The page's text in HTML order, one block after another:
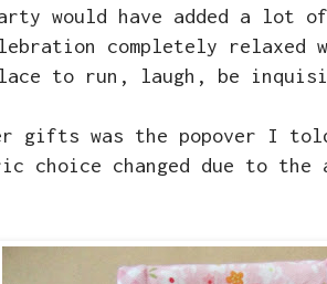
would have added a lot
completely
to run, laugh, be
gifts was the popover I
choice changed due to